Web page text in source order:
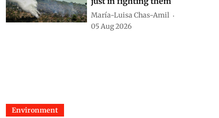
heavily in preventing fires, not
just in fighting them